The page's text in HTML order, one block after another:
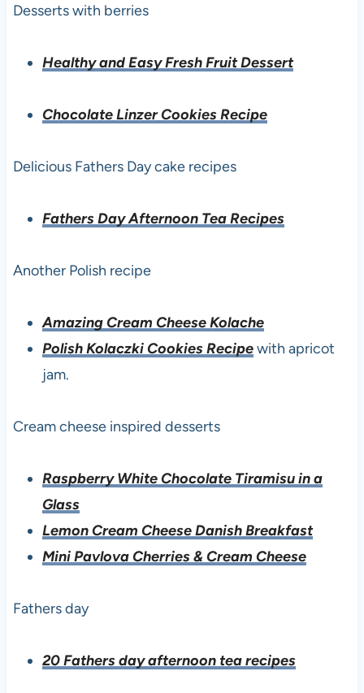
Desserts with berries
Healthy and Easy Fresh Fruit Dessert
Chocolate Linzer Cookies Recipe
Delicious Fathers Day cake recipes
Fathers Day Afternoon Tea Recipes
Another Polish recipe
Amazing Cream Cheese Kolache
Polish Kolaczki Cookies Recipewith apricot
jam.
Cream cheese inspired desserts
Raspberry White Chocolate Tiramisu in a
Glass
Lemon Cream Cheese Danish Breakfast
Mini Pavlova Cherries & Cream Cheese
Fathers day
20 Fathers day afternoon tea recipes